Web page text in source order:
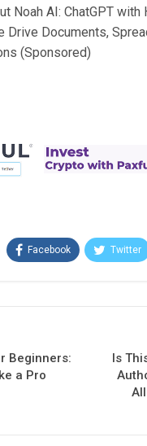
Noah AI: ChatGPT
Drive Documents,
(Sponsored)
Facebook Twitter
Beginners:
a Pro
Is